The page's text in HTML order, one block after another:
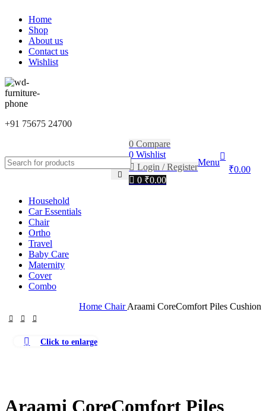
Home
Shop
About us
Contact us
Wishlist
+91 75675 24700
0 Compare
0Wishlist
Login / Register
0 ₹0.00
Menu
₹0.00
Household
Car Essentials
Chair
Ortho
Travel
Baby Care
Maternity
Cover
Combo
Home ChairAraami CoreComfort Piles Cushion
-75% Click to enlarge
Araami CoreComfort Piles